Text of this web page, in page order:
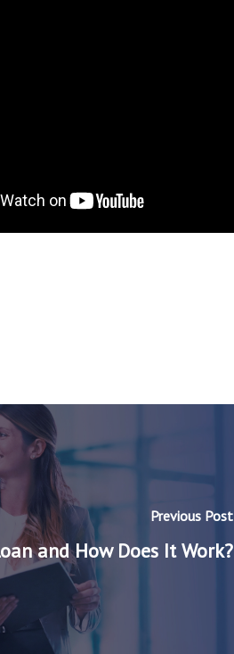
Previous Post
and How Does It Work?